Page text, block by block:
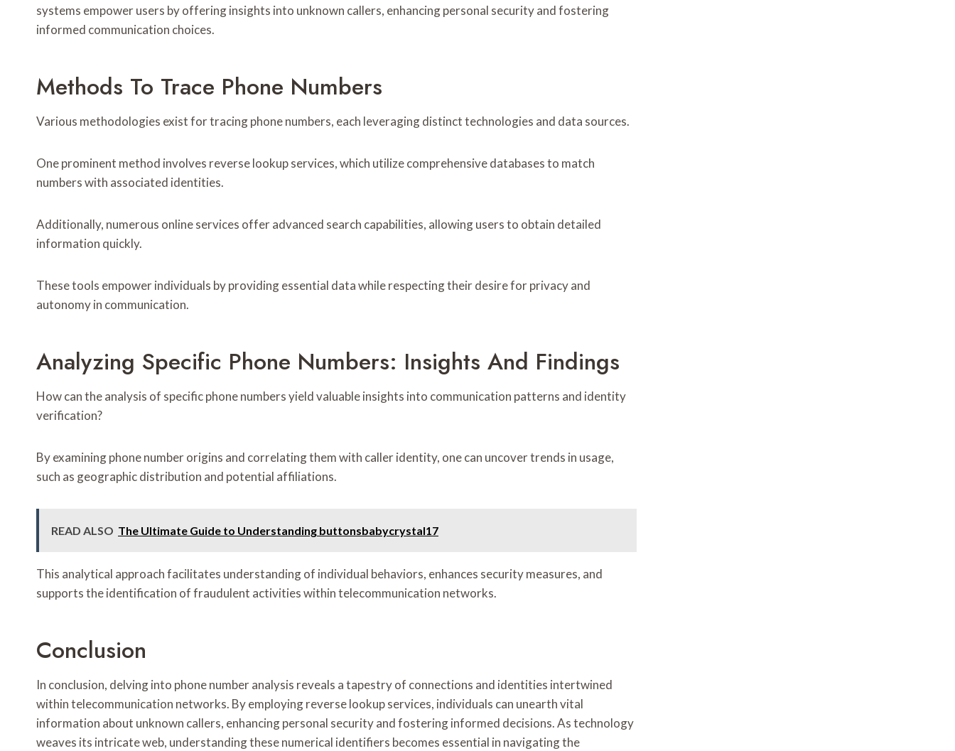
systems empower users by offering insights into unknown callers, enhancing personal security and fostering
informed communication choices.
Methods To Trace Phone Numbers
Various methodologies exist for tracing phone numbers, each leveraging distinct technologies and data sources.
One prominent method involves reverse lookup services, which utilize comprehensive databases to match
numbers with associated identities.
Additionally, numerous online services offer advanced search capabilities, allowing users to obtain detailed
information quickly.
These tools empower individuals by providing essential data while respecting their desire for privacy and
autonomy in communication.
Analyzing Specific Phone Numbers: Insights And Findings
How can the analysis of specific phone numbers yield valuable insights into communication patterns and identity
verification?
By examining phone number origins and correlating them with caller identity, one can uncover trends in usage,
such as geographic distribution and potential affiliations.
READ ALSO The Ultimate Guide to Understanding buttonsbabycrystal17
This analytical approach facilitates understanding of individual behaviors, enhances security measures, and
supports the identification of fraudulent activities within telecommunication networks.
Conclusion
In conclusion, delving into phone number analysis reveals a tapestry of connections and identities intertwined
within telecommunication networks. By employing reverse lookup services, individuals can unearth vital
information about unknown callers, enhancing personal security and fostering informed decisions. As technology
weaves its intricate web, understanding these numerical identifiers becomes essential in navigating the